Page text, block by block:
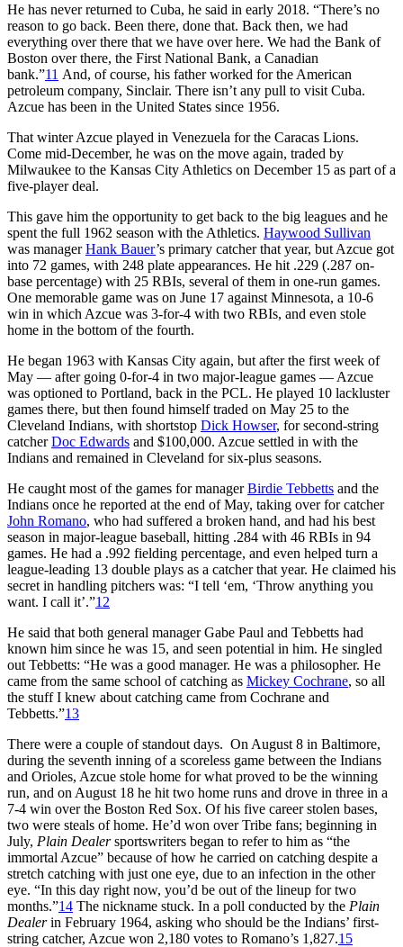
He has never returned to Cuba, he said in early 2018. “There’s no
reason to go back. Been there, done that. Back then, we had
everything over there that we have over here. We had the Bank of
Boston over there, the First National Bank, a Canadian
bank.”11 And, of course, his father worked for the American
petroleum company, Sinclair. There isn’t any pull to visit Cuba.
Azcue has been in the United States since 1956.
That winter Azcue played in Venezuela for the Caracas Lions.
Come mid-December, he was on the move again, traded by
Milwaukee to the Kansas City Athletics on December 15 as part of a
five-player deal.
This gave him the opportunity to get back to the big leagues and he
spent the full 1962 season with the Athletics. Haywood Sullivan
was managerHank Bauer’s primary catcher that year, but Azcue got
into 72 games, with 248 plate appearances. He hit .229 (.287 on-
base percentage) with 25 RBIs, several of them in one-run games.
One memorable game was on June 17 against Minnesota, a 10-6
win in which Azcue was 3-for-4 with two RBIs, and even stole
home in the bottom of the fourth.
He began 1963 with Kansas City again, but after the first week of
May — after going 0-for-4 in two major-league games — Azcue
was optioned to Portland, back in the PCL. He played 10 lackluster
games there, but then found himself traded on May 25 to the
Cleveland Indians, with shortstop Dick Howser, for second-string
catcherDoc Edwards and $100,000. Azcue settled in with the
Indians and remained in Cleveland for six-plus seasons.
He caught most of the games for managerBirdie Tebbetts and the
Indians once he reported at the end of May, taking over for catcher
John Romano, who had suffered a broken hand, and had his best
season in major-league baseball, hitting .284 with 46 RBIs in 94
games. He had a .992 fielding percentage, and even helped turn a
league-leading 13 double plays as a catcher that year. He claimed his
secret in handling pitchers was: “I tell ‘em, ‘Throw anything you
want. I call it’.”12
He said that both general manager Gabe Paul and Tebbetts had
known him since he was 15, and seen potential in him. He singled
out Tebbetts: “He was a good manager. He was a philosopher. He
came from the same school of catching as Mickey Cochrane, so all
the stuff I knew about catching came from Cochrane and
Tebbetts.”13
There were a couple of standout days. On August 8 in Baltimore,
during the seventh inning of a scoreless game between the Indians
and Orioles, Azcue stole home for what proved to be the winning
run, and on August 18 he hit two home runs and drove in three in a
7-4 win over the Boston Red Sox. Of his five career stolen bases,
two were steals of home. He’d won over Tribe fans; beginning in
July, Plain Dealersportswriters began to refer to him as “the
immortal Azcue” because of how he carried on catching despite a
stretch catching with just one eye, due to an infection in the other
eye. “In this day right now, you’d be out of the lineup for two
months.”14 The nickname stuck. In a poll conducted by the Plain
Dealerin February 1964, asking who should be the Indians’ first-
string catcher, Azcue won 2,180 votes to Romano’s 1,827.15